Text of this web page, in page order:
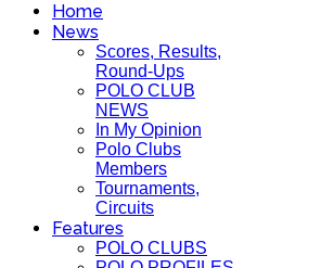
Home
News
Scores, Results,
Round-Ups
POLO CLUB
NEWS
In My Opinion
Polo Clubs
Members
Tournaments,
Circuits
Features
POLO CLUBS